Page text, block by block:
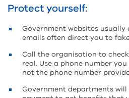
Protect yourself:
Government websites usually
emails often direct you to
Call the organisation to
real. Use a phone number
not the phone number
Government departments